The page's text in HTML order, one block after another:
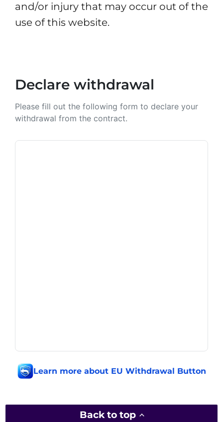
and/or injury that may occur out of the
use of this website.
Declare withdrawal
Please fill out the following form to declare your
withdrawal from the contract.
Learn more about EU Withdrawal Button
Back to top